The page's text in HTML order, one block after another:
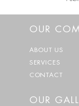
OUR
ABOUT US
SERVICES
CONTACT
OUR